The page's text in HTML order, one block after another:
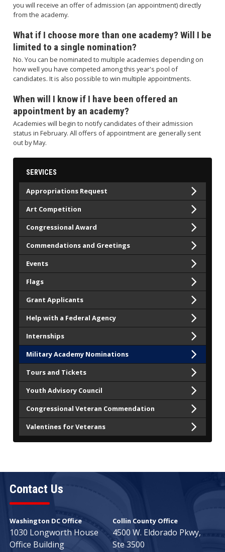
you will receive an offer of admission (an appointment) directly
from the academy.
What if I choose more than one academy? Will I be
limited to a single nomination?
No. You can be nominated to multiple academies depending on
how well you have competed among this year's pool of
candidates. It is also possible to win multiple appointments.
When will I know if I have been offered an
appointment by an academy?
Academies will begin to notify candidates of their admission
status in February. All offers of appointment are generally sent
out by May.
SERVICES
Appropriations Request
Art Competition
Congressional Award
Commendations and Greetings
Events
Flags
Grant Applicants
Help with a Federal Agency
Internships
Military Academy Nominations
Tours and Tickets
Youth Advisory Council
Congressional Veteran Commendation
Valentines for Veterans
Contact Us
Washington DC Office
1030 Longworth House
Office Building
Collin County Office
4500 W. Eldorado Pkwy,
Ste 3500